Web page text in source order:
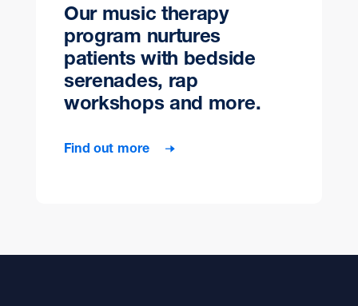
Our music therapy
program nurtures
patients with bedside
serenades, rap
workshops and more.
Find out more